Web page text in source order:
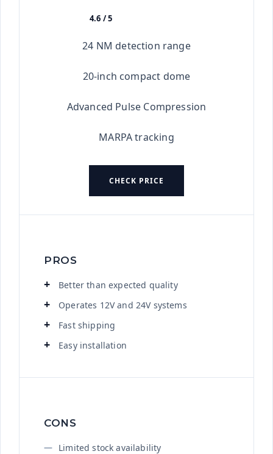
4.6 / 5
24 NM detection range
20-inch compact dome
Advanced Pulse Compression
MARPA tracking
CHECK PRICE
PROS
Better than expected quality
Operates 12V and 24V systems
Fast shipping
Easy installation
CONS
Limited stock availability